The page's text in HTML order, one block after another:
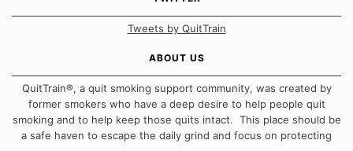
Tweets by QuitTrain
ABOUT US
QuitTrain®, a quit smoking support community, was created by
former smokers who have a deep desire to help people quit
smoking and to help keep those quits intact. This place should be
a safe haven to escape the daily grind and focus on protecting